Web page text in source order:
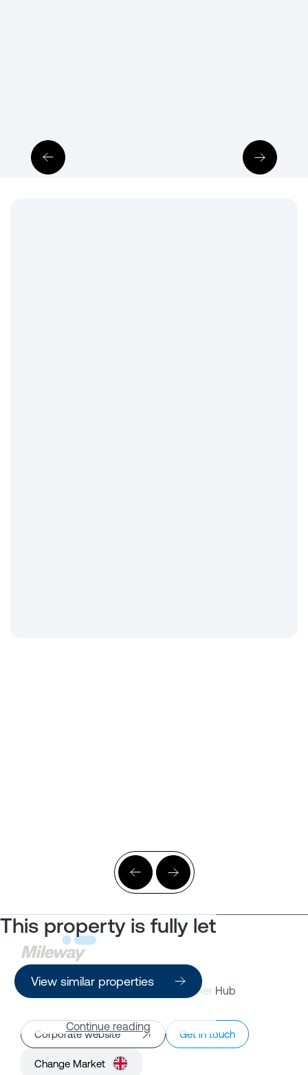
This property is fully let
View similar properties
Continue reading
Property Search Customer Hub
Corporate website Get in touch
Change Market